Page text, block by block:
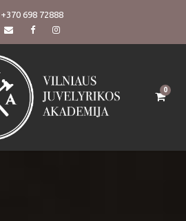
+370 698 72888
0